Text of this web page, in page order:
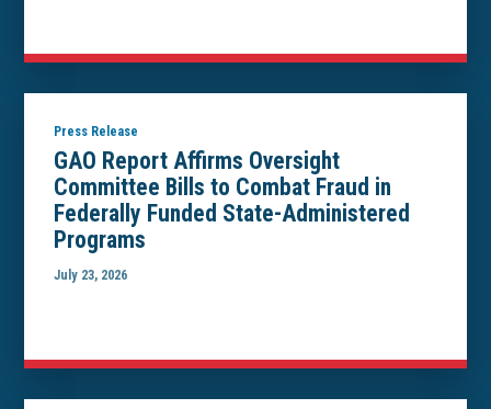
Press Release
GAO Report Affirms Oversight
Committee Bills to Combat Fraud in
Federally Funded State-Administered
Programs
July 23, 2026